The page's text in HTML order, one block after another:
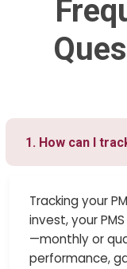
1. How can I
Tracking your
invest, your
—monthly or
performance,